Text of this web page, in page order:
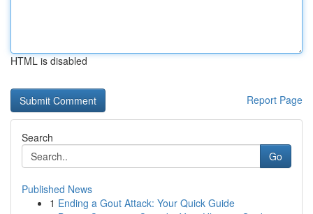
HTML is disabled
Report Page
Search
Go
Published News
1 Ending a Gout Attack: Your Quick Guide